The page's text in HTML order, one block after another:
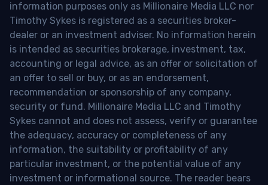
information purposes only as Millionaire Media LLC nor
Timothy Sykes is registered as a securities broker-
dealer or an investment adviser. No information herein
is intended as securities brokerage, investment, tax,
accounting or legal advice, as an offer or solicitation of
an offer to sell or buy, or as an endorsement,
recommendation or sponsorship of any company,
security or fund. Millionaire Media LLC and Timothy
Sykes cannot and does not assess, verify or guarantee
the adequacy, accuracy or completeness of any
information, the suitability or profitability of any
particular investment, or the potential value of any
investment or informational source. The reader bears